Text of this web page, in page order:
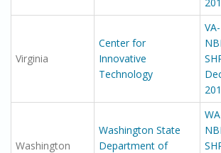
Virginia
Center for
Innovative
Technology
VA-
Washington
Washington State
Department of